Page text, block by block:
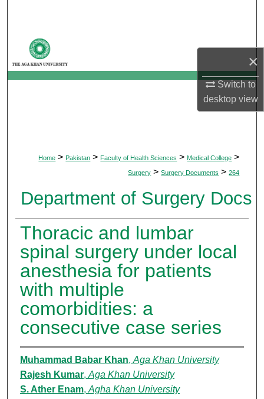
×
Switch to
desktopview
My Account
Home > Pakistan > Faculty of Health Sciences > Medical College >
Surgery > Surgery Documents > 264
Department of Surgery Docs
Thoracic and lumbar
spinal surgery under local
anesthesia for patients
with multiple
comorbidities: a
consecutive case series
Muhammad Babar Khan, Aga Khan University
Rajesh Kumar, Aga Khan University
S. Ather Enam, Agha Khan University